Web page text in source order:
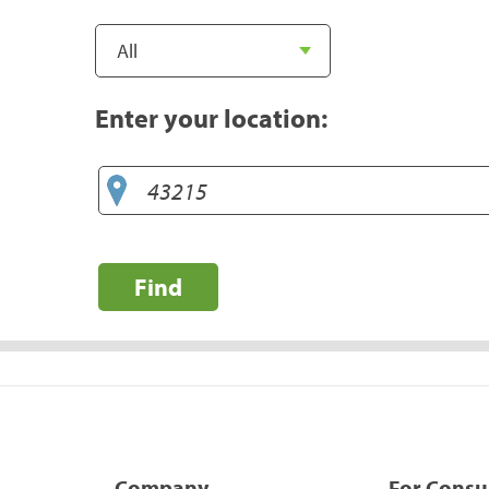
Enter your location:
Find